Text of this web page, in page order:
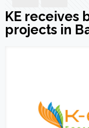
KE receives
projects in